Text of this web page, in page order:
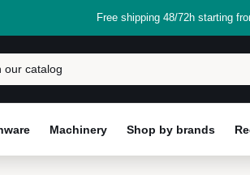
Free shipping 48/72h starting
Machinery Shop by brands